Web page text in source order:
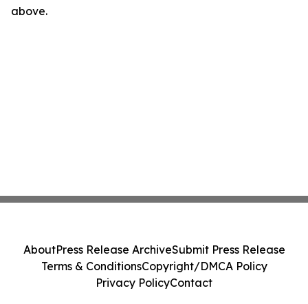
above.
AboutPress Release ArchiveSubmit Press Release
Terms & ConditionsCopyright/DMCA Policy
Privacy PolicyContact